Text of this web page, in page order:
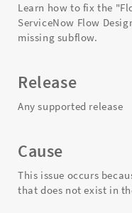
Learn how to fix the
ServiceNow Flow
missing subflow.
Release
Any supported release
Cause
This issue occurs
that does not exist in